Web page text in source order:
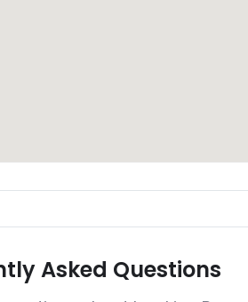
Asked Questions